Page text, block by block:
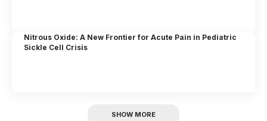
Nitrous Oxide: A New Frontier for Acute Pain in Pediatric
Sickle Cell Crisis
SHOW MORE